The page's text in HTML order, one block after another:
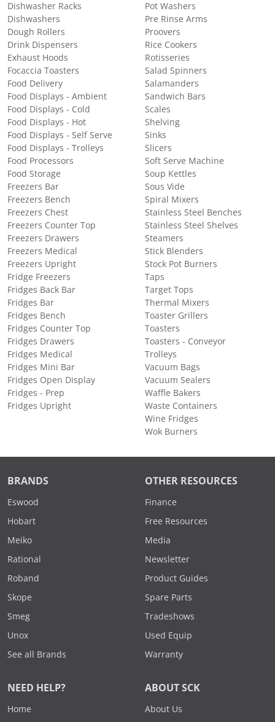
Dishwasher Racks
Dishwashers
Dough Rollers
Drink Dispensers
Exhaust Hoods
Focaccia Toasters
Food Delivery
Food Displays - Ambient
Food Displays - Cold
Food Displays - Hot
Food Displays - Self Serve
Food Displays - Trolleys
Food Processors
Food Storage
Freezers Bar
Freezers Bench
Freezers Chest
Freezers Counter Top
Freezers Drawers
Freezers Medical
Freezers Upright
Fridge Freezers
Fridges Back Bar
Fridges Bar
Fridges Bench
Fridges Counter Top
Fridges Drawers
Fridges Medical
Fridges Mini Bar
Fridges Open Display
Fridges - Prep
Fridges Upright
Pot Washers
Pre Rinse Arms
Proovers
Rice Cookers
Rotisseries
Salad Spinners
Salamanders
Sandwich Bars
Scales
Shelving
Sinks
Slicers
Soft Serve Machine
Soup Kettles
Sous Vide
Spiral Mixers
Stainless Steel Benches
Stainless Steel Shelves
Steamers
Stick Blenders
Stock Pot Burners
Taps
Target Tops
Thermal Mixers
Toaster Grillers
Toasters
Toasters - Conveyor
Trolleys
Vacuum Bags
Vacuum Sealers
Waffle Bakers
Waste Containers
Wine Fridges
Wok Burners
BRANDS
Eswood
Hobart
Meiko
Rational
Roband
Skope
Smeg
Unox
See all Brands
OTHER RESOURCES
Finance
Free Resources
Media
Newsletter
Product Guides
Spare Parts
Tradeshows
Used Equip
Warranty
NEED HELP?
Home
ABOUT SCK
About Us